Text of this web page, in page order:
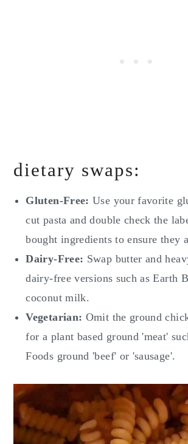
dietary swaps:
Gluten-Free: Use your favorite
cut pasta and double check the
bought ingredients to ensure they
Dairy-Free: Swap butter and
dairy-free versions such as Earth
coconut milk.
Vegetarian: Omit the ground
for a plant based ground 'meat'
Foods ground 'beef' or 'sausage'.